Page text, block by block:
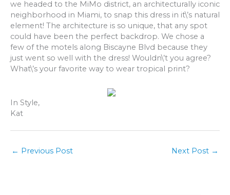
we headed to the MiMo district, an architecturally iconic
neighborhood in Miami, to snap this dress in it\’s natural
element! The architecture is so unique, that any spot
could have been the perfect backdrop. We chose a
few of the motels along Biscayne Blvd because they
just went so well with the dress! Wouldn\’t you agree?
What\’s your favorite way to wear tropical print?
In Style,
Kat
← Previous Post Next Post →